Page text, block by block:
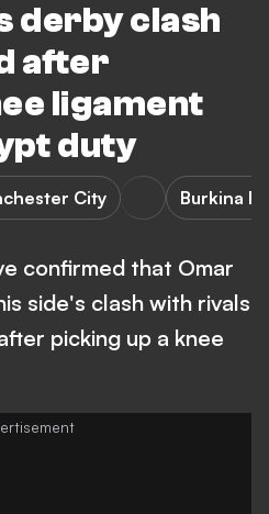
derby clash
after
ligament
duty
City Burkina
confirmed that Omar
side's clash with rivals
picking up a knee